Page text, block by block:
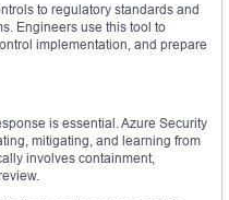
to regulatory standards and
Engineers use this tool to
implementation, and prepare
is essential. Azure Security
mitigating, and learning from
involves containment,